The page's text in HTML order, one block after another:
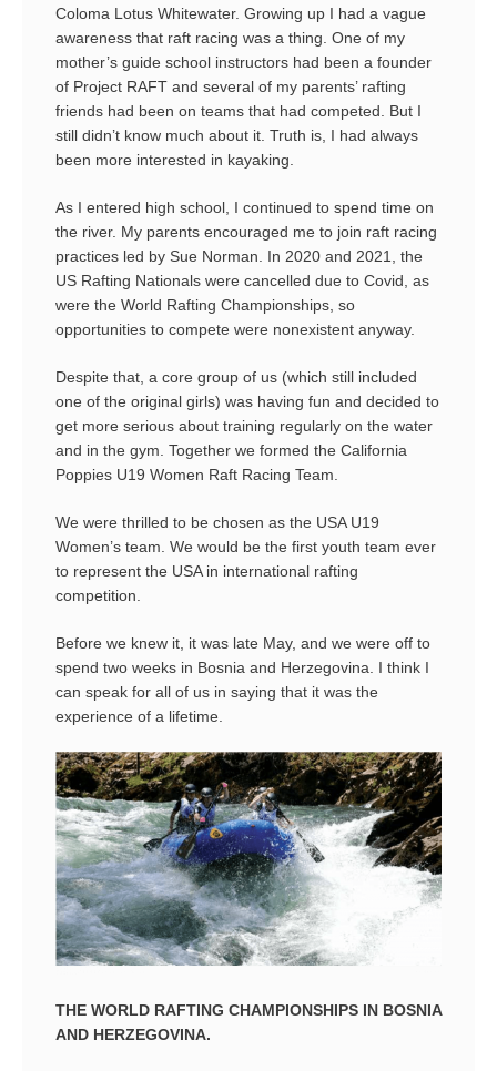
Coloma Lotus Whitewater. Growing up I had a vague
awareness that raft racing was a thing. One of my
mother’s guide school instructors had been a founder
of Project RAFT and several of my parents’ rafting
friends had been on teams that had competed. But I
still didn’t know much about it. Truth is, I had always
been more interested in kayaking.
As I entered high school, I continued to spend time on
the river. My parents encouraged me to join raft racing
practices led by Sue Norman. In 2020 and 2021, the
US Rafting Nationals were cancelled due to Covid, as
were the World Rafting Championships, so
opportunities to compete were nonexistent anyway.
Despite that, a core group of us (which still included
one of the original girls) was having fun and decided to
get more serious about training regularly on the water
and in the gym. Together we formed the California
Poppies U19 Women Raft Racing Team.
We were thrilled to be chosen as the USA U19
Women’s team. We would be the first youth team ever
to represent the USA in international rafting
competition.
Before we knew it, it was late May, and we were off to
spend two weeks in Bosnia and Herzegovina. I think I
can speak for all of us in saying that it was the
experience of a lifetime.
THE WORLD RAFTING CHAMPIONSHIPS IN BOSNIA
AND HERZEGOVINA.